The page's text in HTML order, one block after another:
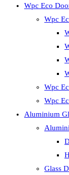
Wpc Eco
Wpc
Wpc
Wpc
Aluminium
Glass